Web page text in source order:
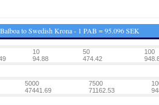
to Swedish Krona - 1 PAB = 95.096 SEK
10 50 100
94.88 474.42
5000 7500
47441.69 71162.53